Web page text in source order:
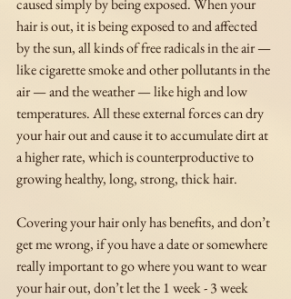
caused simply by being exposed. When your
hair is out, it is being exposed to and affected
by the sun, all kinds of free radicals in the air —
like cigarette smoke and other pollutants in the
air — and the weather — like high and low
temperatures. All these external forces can dry
your hair out and cause it to accumulate dirt at
a higher rate, which is counterproductive to
growing healthy, long, strong, thick hair.
Covering your hair only has benefits, and don’t
get me wrong, if you have a date or somewhere
really important to go where you want to wear
your hair out, don’t let the 1 week - 3 week